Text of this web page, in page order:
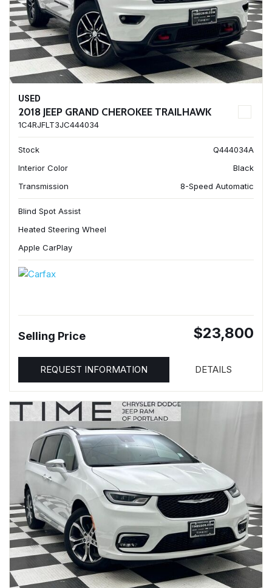
USED
2018 JEEP GRAND CHEROKEE TRAILHAWK
1C4RJFLT3JC444034
Stock
Q444034A
Interior Color
Black
Transmission
8-Speed Automatic
Blind Spot Assist
Heated Steering Wheel
Apple CarPlay
Selling Price $23,800
REQUEST INFORMATION DETAILS